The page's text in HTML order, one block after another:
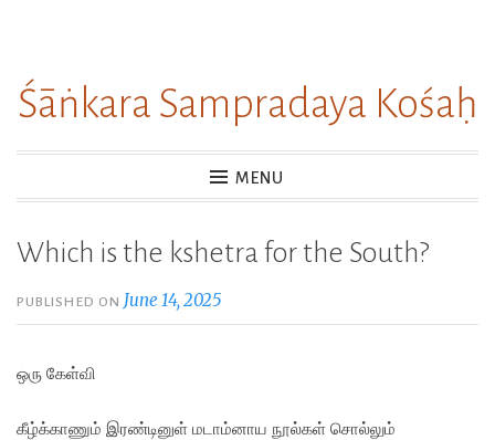
content
Śāṅkara Sampradaya Kośaḥ
MENU
Which is the kshetra for the South?
PUBLISHED ON June 14, 2025
ஒரு கேள்வி
கீழ்க்காணும் இரண்டினுள் மடாம்னாய நூல்கள் சொல்லும்